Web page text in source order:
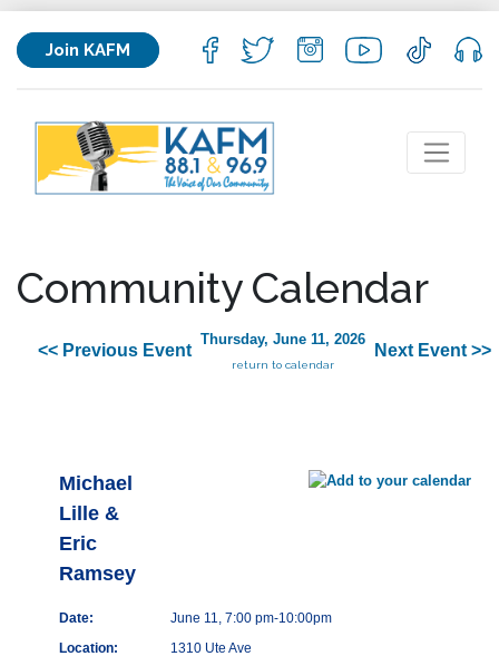
Join KAFM
Community Calendar
<< Previous Event
Thursday, June 11, 2026
return to calendar
Next Event >>
Michael
Lille &
Eric
Ramsey
Date:
June 11, 7:00 pm-10:00pm
Location:
1310 Ute Ave